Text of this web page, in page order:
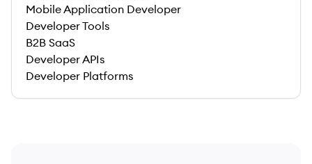
Mobile Application Developer
Developer Tools
B2B SaaS
Developer APIs
Developer Platforms